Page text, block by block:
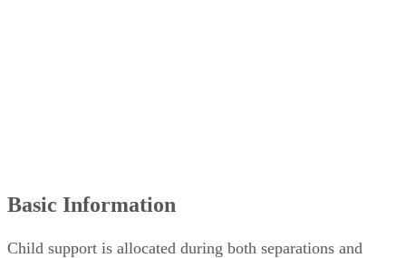
Basic Information
Child support is allocated during both separations and